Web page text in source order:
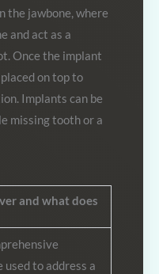
the jawbone, where
and act as a
Once the implant
on top to
Implants can be
missing tooth or a
and what does
to address a